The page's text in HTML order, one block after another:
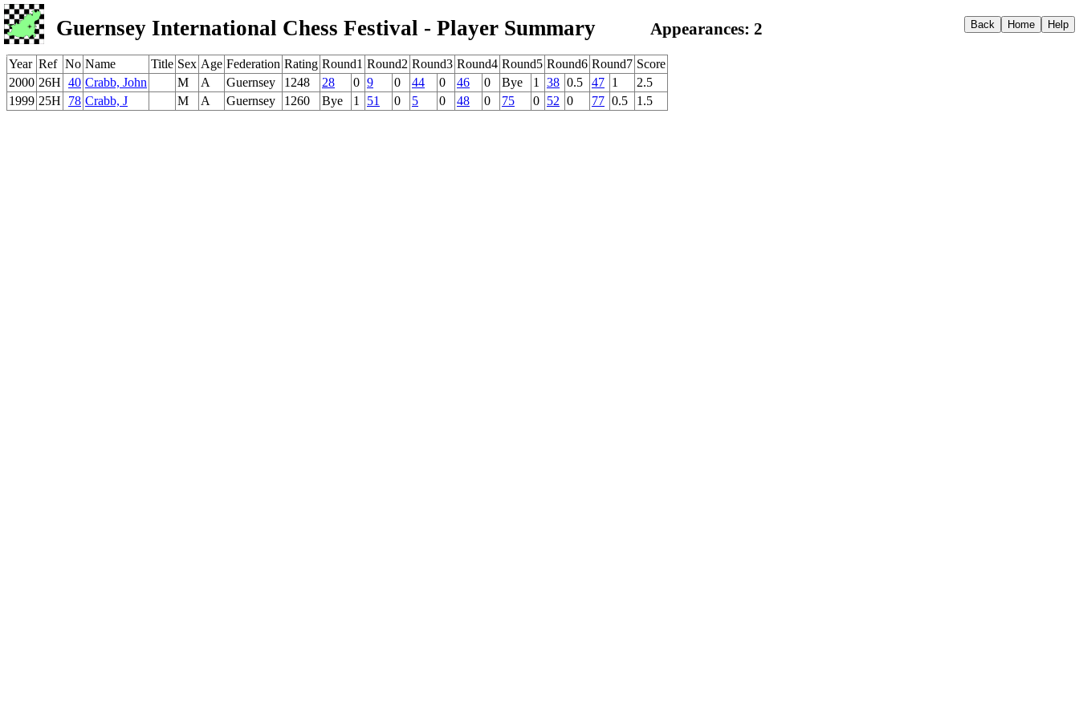
Guernsey International Chess Festival - Player Summary Appearances: 2
Year Ref No Name Title Sex Age Federation Rating Round1 Round2 Round3 Round4 Round5 Round6 Round7 Score
2000 26H 40 Crabb, John M A Guernsey 1248 28 0 9 0 44 0 46 0 Bye 1 38 0.5 47 1
2.5
1999 25H 78 Crabb, J M A Guernsey 1260 Bye 1 51 0 5 0 48 0 75 0 52 0 77 0.5 1.5